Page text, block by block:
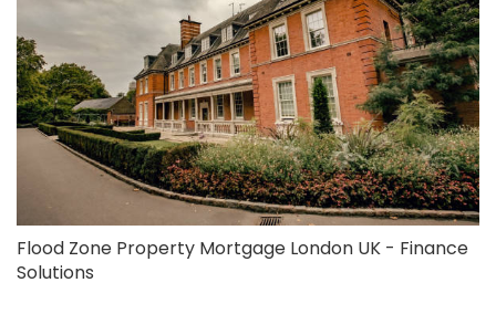
Flood Zone Property Mortgage London UK - Finance
Solutions